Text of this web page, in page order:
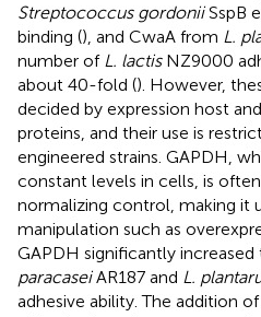
Streptococcus gordoniiSspB
binding (), and CwaA from L.
number of L. lactisNZ9000
about 40-fold (). However,
decided by expression host
proteins, and their use is
engineered strains. GAPDH,
constant levels in cells, is
normalizing control, making it
manipulation such as
GAPDH significantly
paracaseiAR187 and L.
adhesive ability. The addition